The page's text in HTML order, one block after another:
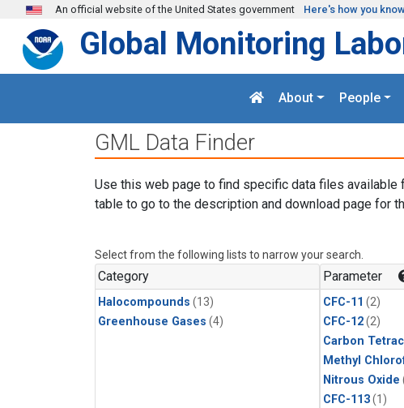
Skip to main content
An official website of the United States government Here's how you
Global Monitoring
About People
GML Data Finder
Use this web page to find specific data files available
table to go to the description and download page for
Select from the following lists to narrow your search.
Category
Halocompounds (13)
Greenhouse Gases (4)
Parameter
CFC-11 (2)
CFC-12(2)
Carbon
Methyl
Nitrous Oxide
CFC-113(1)